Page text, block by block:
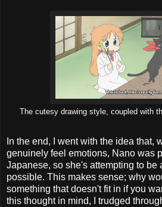
The cutesy drawing style, coupled with
In the end, I went with the idea that,
genuinely feel emotions, Nano was
Japanese, so she's attempting to be
possible. This makes sense; why
something that doesn't fit in if you
this thought in mind, I trudged